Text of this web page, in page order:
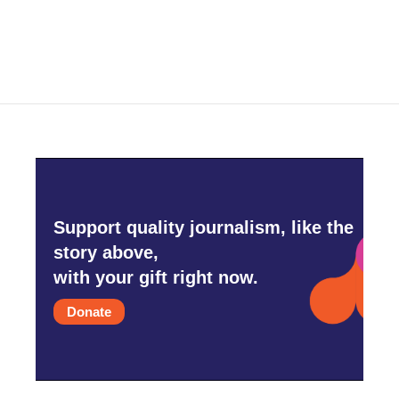
Support quality journalism, like the
story above,
with your gift right now.
Donate